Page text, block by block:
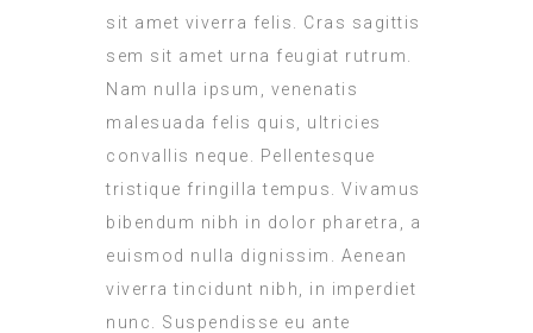
sit amet viverra felis. Cras sagittis
sem sit amet urna feugiat rutrum.
Nam nulla ipsum, venenatis
malesuada felis quis, ultricies
convallis neque. Pellentesque
tristique fringilla tempus. Vivamus
bibendum nibh in dolor pharetra, a
euismod nulla dignissim. Aenean
viverra tincidunt nibh, in imperdiet
nunc. Suspendisse eu ante